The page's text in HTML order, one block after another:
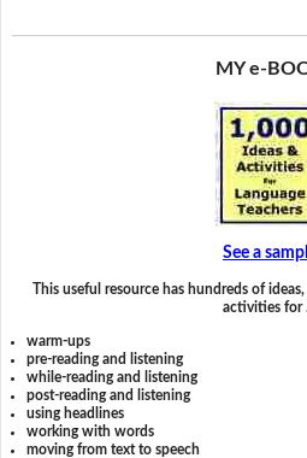
MY e-
See a
This useful resource has hundreds of
activities for
warm-ups
pre-reading and listening
while-reading and listening
post-reading and listening
using headlines
working with words
moving from text to speech